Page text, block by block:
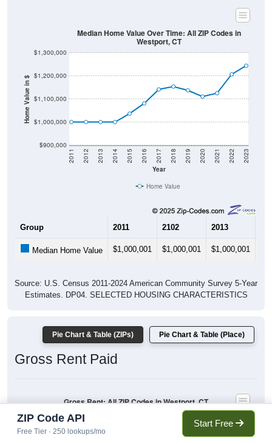
Home Value in $
$900,000
$1,000,000
$1,100,000
$1,200,000
$1,300,000
Year
2011 2012 2013 2014 2015 2016 2017 2018 2019 2020 2021 2022 2023
Median Home Value Over Time: All ZIP Codes in
Westport, CT
Home Value
Group 2011 2102 2013
Median Home Value $1,000,001 $1,000,001 $1,000,001
Source: U.S. Census 2011-2024 American Community Survey 5-Year
Estimates. DP04. SELECTED HOUSING CHARACTERISTICS
Pie Chart & Table (ZIPs) Pie Chart & Table (Place)
Gross Rent Paid
$1,500 to $1,999
$1,000 to $1,499
Gross Rent: All ZIP Codes in Westport, CT
ZIP Code API
Free Tier · 250 lookups/mo
Start Free